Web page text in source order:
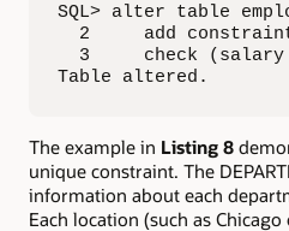
SQL> alter table
2     add
3     check (salary
Table altered.
The example in Listing 8
unique constraint. The
information about each
Each location (such as